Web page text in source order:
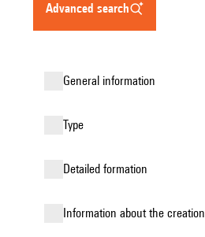
advanced search
general information
type
detailed formation
information about the creation